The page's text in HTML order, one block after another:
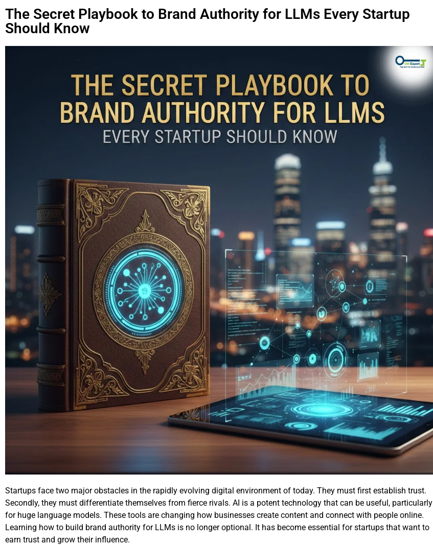
The Secret Playbook to Brand Authority for LLMs Every Startup
Should Know
Startups face two major obstacles in the rapidly evolving digital environment of today. They must first establish trust.
Secondly, they must differentiate themselves from fierce rivals. AI is a potent technology that can be useful, particularly
for huge language models. These tools are changing how businesses create content and connect with people online.
Learning how to build brand authority for LLMs is no longer optional. It has become essential for startups that want to
earn trust and grow their influence.